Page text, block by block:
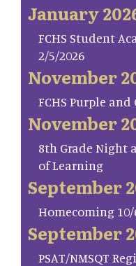
January
FCHS Student
2/5/2026
November
FCHS Purple
November
8th Grade Night
of Learning
September
Homecoming 10/
September
PSAT/NMSQT